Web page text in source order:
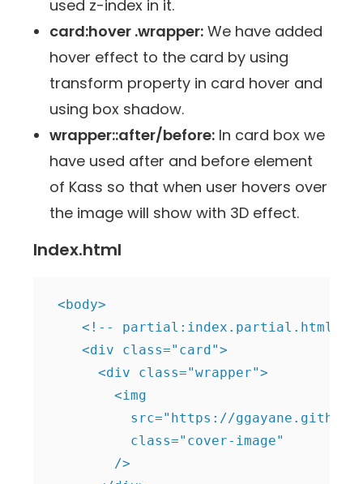
used z-index in it.
card:hover .wrapper: We have added
hover effect to the card by using
transform property in card hover and
using box shadow.
wrapper::after/before: In card box we
have used after and before element
of Kass so that when user hovers over
the image will show with 3D effect.
Index.html
<body>
<!-- partial:index.partial.html --
    <div class="card">
      <div class="wrapper">
        <img
src="https://
          class="cover-image"
        />